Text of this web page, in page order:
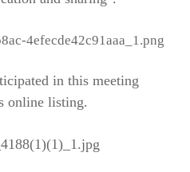
in this meeting
online listing.